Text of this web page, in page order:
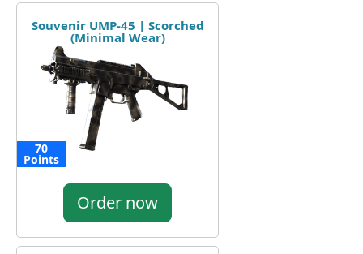
Souvenir UMP-45 | Scorched
(Minimal Wear)
70
Points
Order now